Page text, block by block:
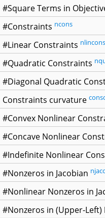
#Square Terms in
#Constraints ncons
#Linear Constraints nlincons
#Quadratic Constraints
#Diagonal Quadratic
Constraints curvature
#Convex Nonlinear
#Concave Nonlinear
#Indefinite Nonlinear
#Nonzeros in Jacobian
#Nonlinear Nonzeros in
#Nonzeros in (Upper-Left)